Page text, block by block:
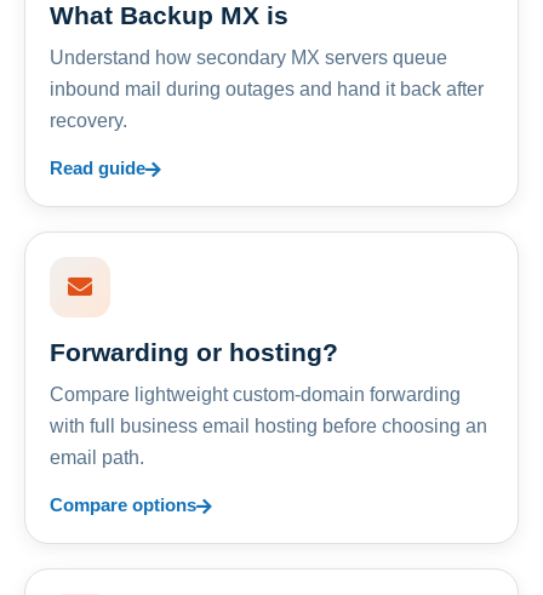
What Backup MX is
Understand how secondary MX servers queue
inbound mail during outages and hand it back after
recovery.
Read guide
Forwarding or hosting?
Compare lightweight custom-domain forwarding
with full business email hosting before choosing an
email path.
Compare options